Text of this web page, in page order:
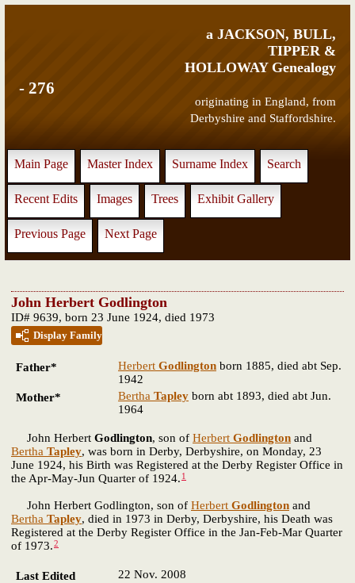
a JACKSON, BULL,
TIPPER &
HOLLOWAY Genealogy
originating in England, from
Derbyshire and Staffordshire.
- 276
Main Page Master Index Surname Index Search
Recent Edits Images Trees Exhibit Gallery
Previous Page Next Page
John Herbert Godlington
ID# 9639, born 23 June 1924, died 1973
Display Family
Father* Herbert Godlington born 1885, died abt Sep.
1942
Mother*
Bertha Tapley born abt 1893, died abt Jun.
1964
John Herbert Godlington, son of Herbert Godlington and
Bertha Tapley, was born in Derby, Derbyshire, on Monday, 23
June 1924, his Birth was Registered at the Derby Register Office in
the Apr-May-Jun Quarter of 1924. 1
John Herbert Godlington, son of Herbert Godlington and
Bertha Tapley, died in 1973 in Derby, Derbyshire, his Death was
Registered at the Derby Register Office in the Jan-Feb-Mar Quarter
of 1973.2
Last Edited 22 Nov. 2008